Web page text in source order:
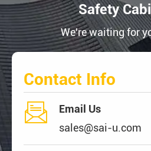
Safety
We're waiting for
Contact Info

Email Us
sales@sai-u.com